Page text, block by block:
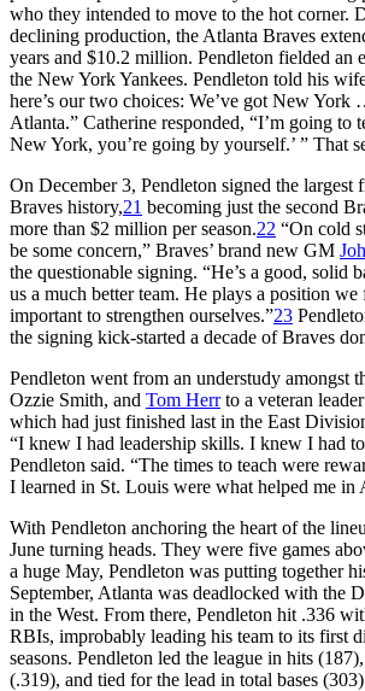
who they intended to move to the hot corner.
declining production, the Atlanta Braves
years and $10.2 million. Pendleton fielded an
the New York Yankees. Pendleton told his
here’s our two choices: We’ve got New York
Atlanta.” Catherine responded, “I’m going to
New York, you’re going by yourself.’ ” That
On December 3, Pendleton signed the largest
Braves history,21 becoming just the second
more than $2 million per season.22 “On cold
be some concern,” Braves’ brand new GM
the questionable signing. “He’s a good, solid
us a much better team. He plays a position
important to strengthen ourselves.”23
the signing kick-started a decade of Braves
Pendleton went from an understudy amongst
Ozzie Smith, and Tom Herrto a veteran
which had just finished last in the East
“I knew I had leadership skills. I knew I had
Pendleton said. “The times to teach were
I learned in St. Louis were what helped me in
With Pendleton anchoring the heart of the
June turning heads. They were five games
a huge May, Pendleton was putting together
September, Atlanta was deadlocked with the
in the West. From there, Pendleton hit .336
RBIs, improbably leading his team to its first
seasons. Pendleton led the league in hits
(.319), and tied for the lead in total bases